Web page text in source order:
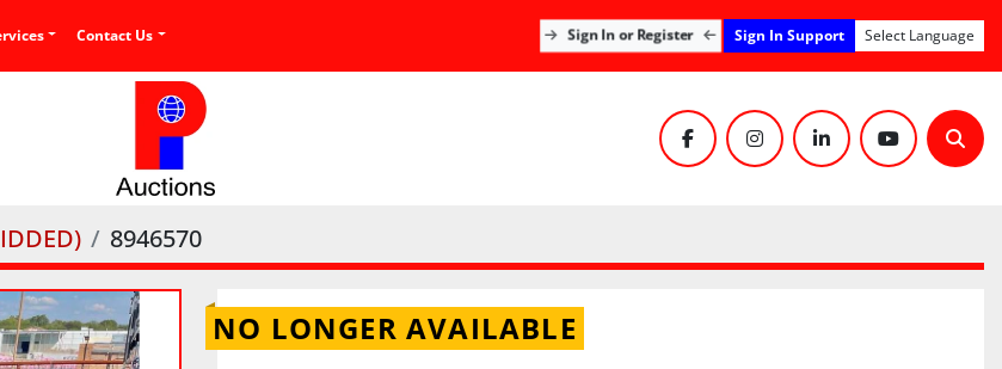
Contact Us Sign In or Register Sign In Support Select Language
facebookinstagramlinkedinyoutube
8946570
NO LONGER AVAILABLE